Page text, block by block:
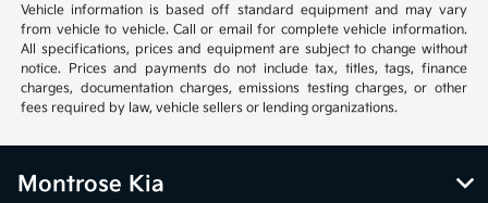
Vehicle information is based off standard equipment and may vary
from vehicle to vehicle. Call or email for complete vehicle information.
All specifications, prices and equipment are subject to change without
notice. Prices and payments do not include tax, titles, tags, finance
charges, documentation charges, emissions testing charges, or other
fees required by law, vehicle sellers or lending organizations.
Montrose Kia